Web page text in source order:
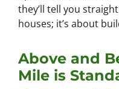
they’ll tell you
houses; it’s about
Above and
Mile is